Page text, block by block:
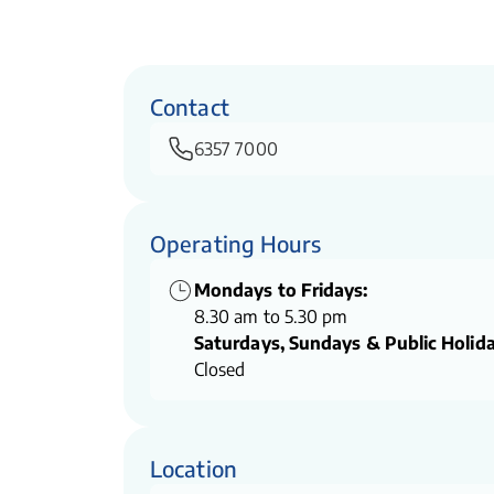
Contact
6357 7000
Operating Hours
Mondays to Fridays:
8.30 am to 5.30 pm
Saturdays, Sundays & Public
Closed
Location